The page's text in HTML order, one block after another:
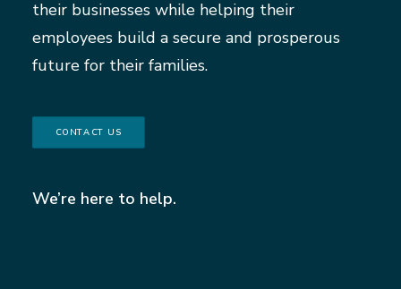
their businesses while helping their
employees build a secure and prosperous
future for their families.
CONTACT US
We’re here to help.